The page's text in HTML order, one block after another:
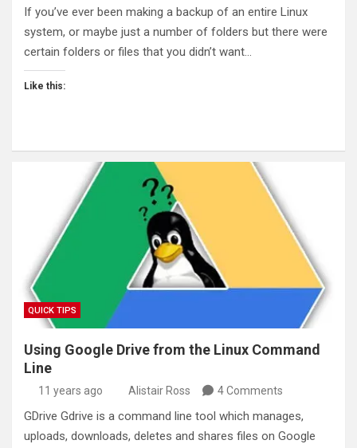
If you’ve ever been making a backup of an entire Linux
system, or maybe just a number of folders but there were
certain folders or files that you didn’t want…
Like this:
QUICK TIPS
Using Google Drive from the Linux Command
Line
11 years ago Alistair Ross 4 Comments
GDrive Gdrive is a command line tool which manages,
uploads, downloads, deletes and shares files on Google